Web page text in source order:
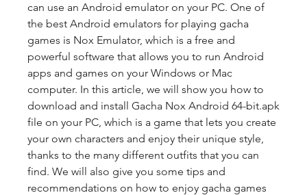
can use an Android emulator on your PC. One of
the best Android emulators for playing gacha
games is Nox Emulator, which is a free and
powerful software that allows you to run Android
apps and games on your Windows or Mac
computer. In this article, we will show you how to
download and install Gacha Nox Android 64-bit.apk
file on your PC, which is a game that lets you create
your own characters and enjoy their unique style,
thanks to the many different outfits that you can
find. We will also give you some tips and
recommendations on how to enjoy gacha games